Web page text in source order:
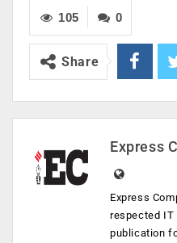
0
105
Share
Express
Express
respected IT
publication